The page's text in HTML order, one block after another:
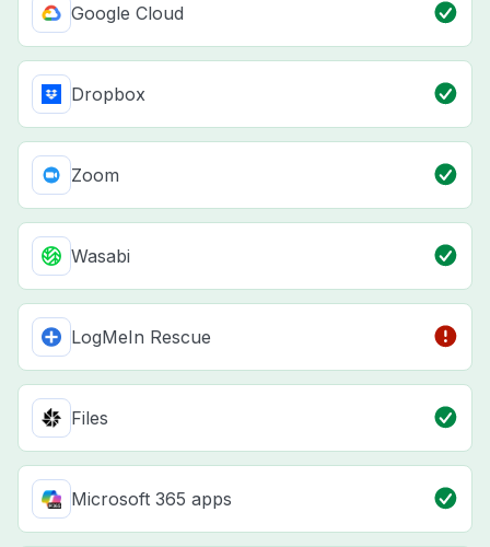
Google Cloud
Dropbox
Zoom
Wasabi
LogMeIn Rescue
Files
Microsoft 365 apps